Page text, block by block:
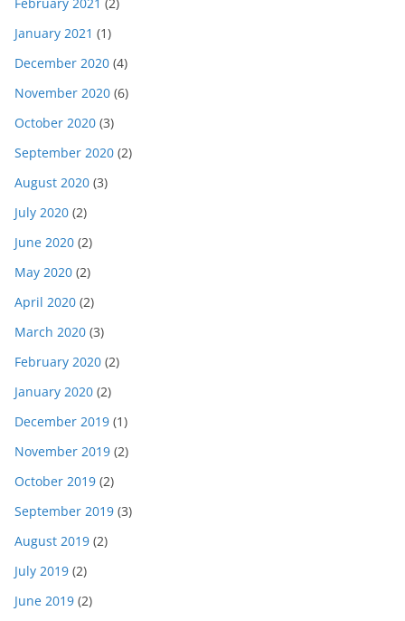
January 2021 (1)
December 2020 (4)
November 2020 (6)
October 2020 (3)
September 2020 (2)
August 2020 (3)
July 2020 (2)
June 2020 (2)
May 2020 (2)
April 2020 (2)
March 2020 (3)
February 2020 (2)
January 2020 (2)
December 2019 (1)
November 2019 (2)
October 2019 (2)
September 2019 (3)
August 2019 (2)
July 2019 (2)
June 2019 (2)